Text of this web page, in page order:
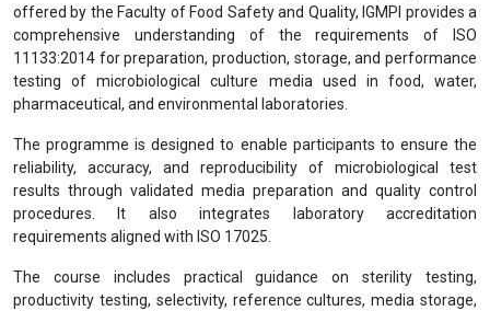
offered by the Faculty of Food Safety and Quality, IGMPI provides a
comprehensive understanding of the requirements of ISO
11133:2014 for preparation, production, storage, and performance
testing of microbiological culture media used in food, water,
pharmaceutical, and environmental laboratories.
The programme is designed to enable participants to ensure the
reliability, accuracy, and reproducibility of microbiological test
results through validated media preparation and quality control
procedures. It also integrates laboratory accreditation
requirements aligned with ISO 17025.
The course includes practical guidance on sterility testing,
productivity testing, selectivity, reference cultures, media storage,